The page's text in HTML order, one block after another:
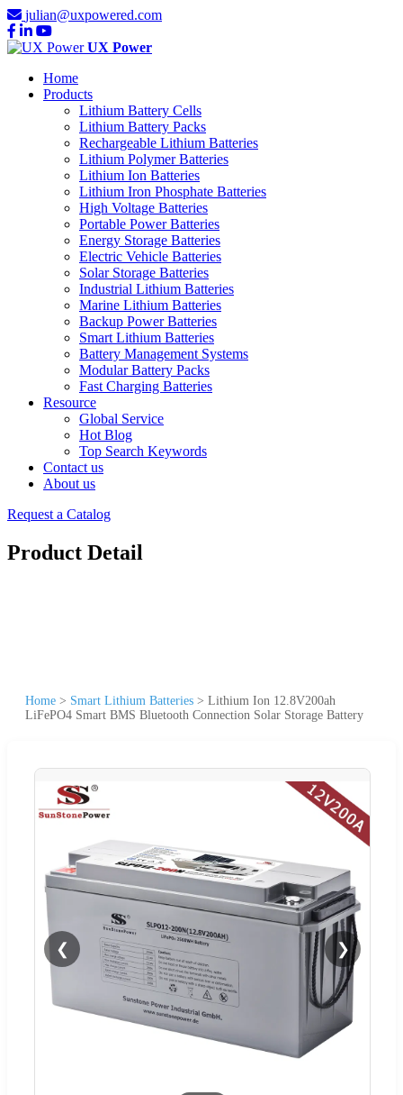
julian@uxpowered.com
UX Power
Home
Products
Lithium Battery Cells
Lithium Battery Packs
Rechargeable Lithium Batteries
Lithium Polymer Batteries
Lithium Ion Batteries
Lithium Iron Phosphate Batteries
High Voltage Batteries
Portable Power Batteries
Energy Storage Batteries
Electric Vehicle Batteries
Solar Storage Batteries
Industrial Lithium Batteries
Marine Lithium Batteries
Backup Power Batteries
Smart Lithium Batteries
Battery Management Systems
Modular Battery Packs
Fast Charging Batteries
Resource
Global Service
Hot Blog
Top Search Keywords
Contact us
About us
Request a Catalog
Product Detail
Home > Smart Lithium Batteries > Lithium Ion 12.8V200ah
LiFePO4 Smart BMS Bluetooth Connection Solar Storage Battery
❮ ❯